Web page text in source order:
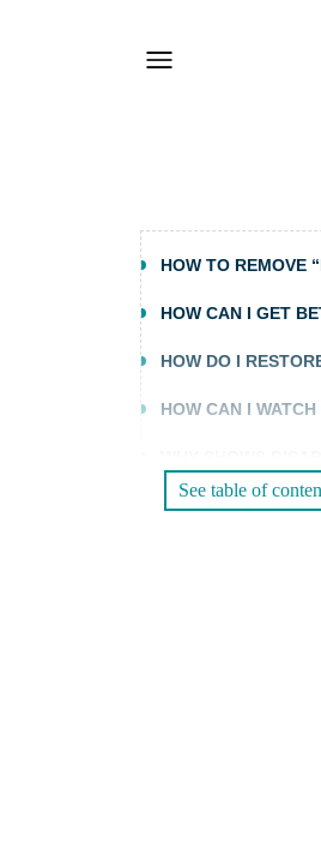
HOW TO REMOVE
HOW CAN I GET
HOW DO I
HOW CAN I
WHY NETFLIX
HOW DO I SKIP
YOUR NETFLIX
See table of